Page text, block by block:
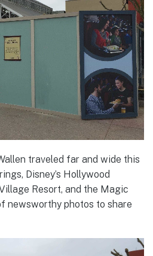
traveled far and wide this
Disney’s Hollywood
Resort, and the Magic
newsworthy photos to share